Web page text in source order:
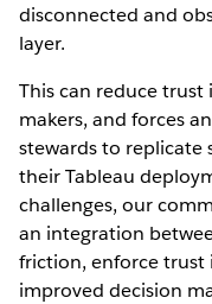
disconnected and
layer.
This can reduce
makers, and forces
stewards to replicate
their Tableau
challenges, our
an integration
friction, enforce trust
improved decision